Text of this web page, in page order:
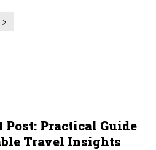
Post: Practical Guide
Travel Insights